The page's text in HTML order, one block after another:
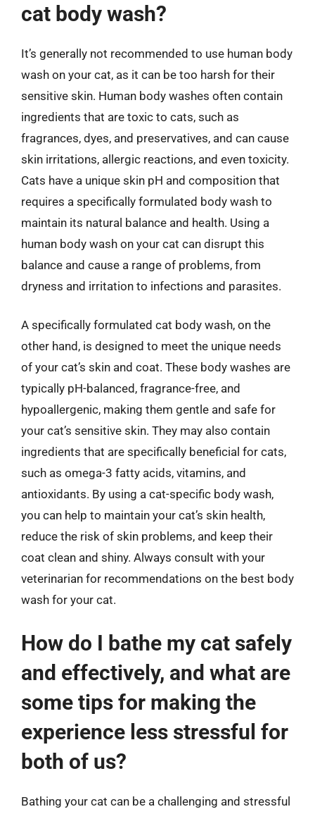
cat body wash?
It’s generally not recommended to use human body
wash on your cat, as it can be too harsh for their
sensitive skin. Human body washes often contain
ingredients that are toxic to cats, such as
fragrances, dyes, and preservatives, and can cause
skin irritations, allergic reactions, and even toxicity.
Cats have a unique skin pH and composition that
requires a specifically formulated body wash to
maintain its natural balance and health. Using a
human body wash on your cat can disrupt this
balance and cause a range of problems, from
dryness and irritation to infections and parasites.
A specifically formulated cat body wash, on the
other hand, is designed to meet the unique needs
of your cat’s skin and coat. These body washes are
typically pH-balanced, fragrance-free, and
hypoallergenic, making them gentle and safe for
your cat’s sensitive skin. They may also contain
ingredients that are specifically beneficial for cats,
such as omega-3 fatty acids, vitamins, and
antioxidants. By using a cat-specific body wash,
you can help to maintain your cat’s skin health,
reduce the risk of skin problems, and keep their
coat clean and shiny. Always consult with your
veterinarian for recommendations on the best body
wash for your cat.
How do I bathe my cat safely
and effectively, and what are
some tips for making the
experience less stressful for
both of us?
Bathing your cat can be a challenging and stressful